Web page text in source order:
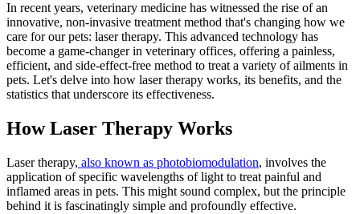
In recent years, veterinary medicine has witnessed the rise of an
innovative, non-invasive treatment method that's changing how we
care for our pets: laser therapy. This advanced technology has
become a game-changer in veterinary offices, offering a painless,
efficient, and side-effect-free method to treat a variety of ailments in
pets. Let's delve into how laser therapy works, its benefits, and the
statistics that underscore its effectiveness.
How Laser Therapy Works
Laser therapy, also known as photobiomodulation, involves the
application of specific wavelengths of light to treat painful and
inflamed areas in pets. This might sound complex, but the principle
behind it is fascinatingly simple and profoundly effective.